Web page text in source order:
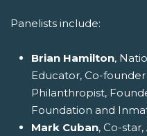
Panelists include:
Brian Hamilton,
Educator, Co-
Philanthropist,
Foundation and
Mark Cuban, Co-